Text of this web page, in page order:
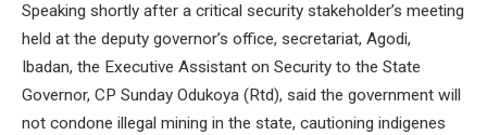
Speaking shortly after a critical security stakeholder’s meeting
held at the deputy governor’s office, secretariat, Agodi,
Ibadan, the Executive Assistant on Security to the State
Governor, CP Sunday Odukoya (Rtd), said the government will
not condone illegal mining in the state, cautioning indigenes